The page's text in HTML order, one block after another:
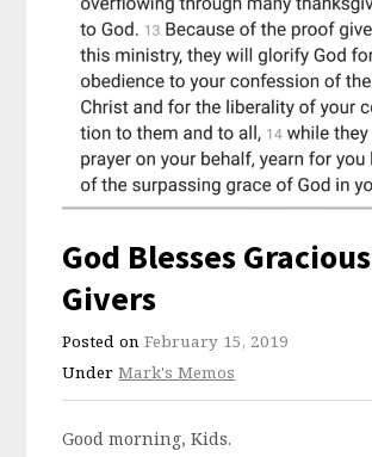
God Blesses Gracious
Givers
Posted onFebruary 15, 2019
UnderMark's Memos
Good morning, Kids.